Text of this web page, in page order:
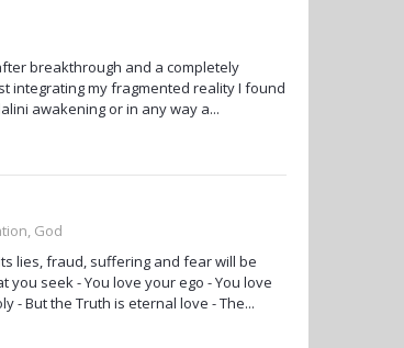
breakthrough and a completely
integrating my fragmented reality I found
awakening or in any way a...
God
lies, fraud, suffering and fear will be
seek - You love your ego - You love
- But the Truth is eternal love - The...